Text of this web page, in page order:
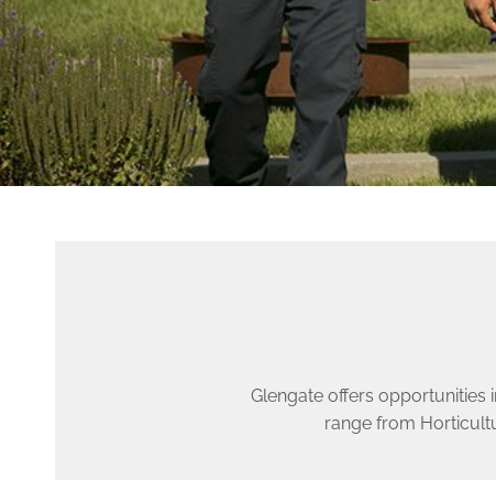
Glengate offers opportunities
range from